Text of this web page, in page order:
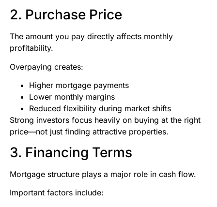
2. Purchase Price
The amount you pay directly affects monthly
profitability.
Overpaying creates:
Higher mortgage payments
Lower monthly margins
Reduced flexibility during market shifts
Strong investors focus heavily on buying at the right
price—not just finding attractive properties.
3. Financing Terms
Mortgage structure plays a major role in cash flow.
Important factors include: